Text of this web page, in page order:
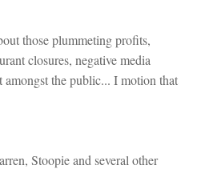
those plummeting profits,
closures, negative media
amongst the public... I motion that
Stoopie and several other